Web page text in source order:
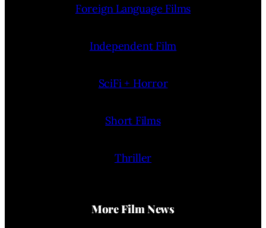
Foreign Language Films
Independent Film
SciFi + Horror
Short Films
Thriller
More Film News